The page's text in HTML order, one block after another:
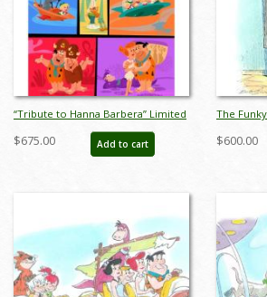
“Tribute to Hanna Barbera” Limited
Edition Print by Alan Bodner & Bob
Singer - ID: AB0054P
$675.00 Add to cart
The
Drawing
$600.00